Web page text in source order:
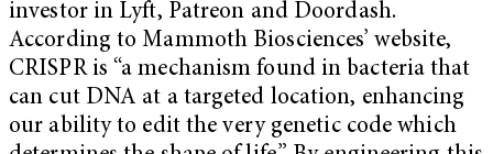
investor in Lyft, Patreon and Doordash.
According to Mammoth Biosciences’ website,
CRISPR is “a mechanism found in bacteria that
can cut DNA at a targeted location, enhancing
our ability to edit the very genetic code which